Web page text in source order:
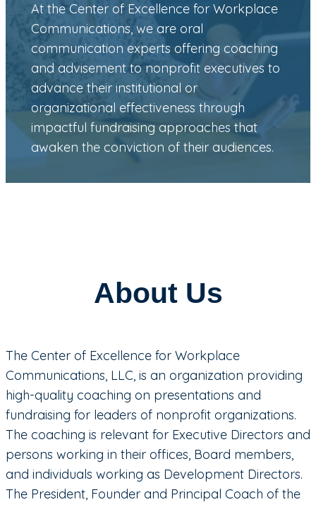
At the Center of Excellence for Workplace
Communications, we are oral
communication experts offering coaching
and advisement to nonprofit executives to
advance their institutional or
organizational effectiveness through
impactful fundraising approaches that
awaken the conviction of their audiences.
About Us
The Center of Excellence for Workplace
Communications, LLC, is an organization providing
high-quality coaching on presentations and
fundraising for leaders of nonprofit organizations.
The coaching is relevant for Executive Directors and
persons working in their offices, Board members,
and individuals working as Development Directors.
The President, Founder and Principal Coach of the